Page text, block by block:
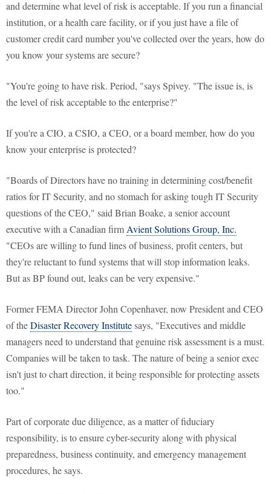
and determine what level of risk is acceptable. If you run a financial
institution, or a health care facility, or if you just have a file of
customer credit card number you've collected over the years, how do
you know your systems are secure?
"You're going to have risk. Period, "says Spivey. "The issue is, is
the level of risk acceptable to the enterprise?"
If you're a CIO, a CSIO, a CEO, or a board member, how do you
know your enterprise is protected?
"Boards of Directors have no training in determining cost/benefit
ratios for IT Security, and no stomach for asking tough IT Security
questions of the CEO," said Brian Boake, a senior account
executive with a Canadian firm Avient Solutions Group, Inc.
"CEOs are willing to fund lines of business, profit centers, but
they're reluctant to fund systems that will stop information leaks.
But as BP found out, leaks can be very expensive."
Former FEMA Director John Copenhaver, now President and CEO
of theDisaster Recovery Institutesays, "Executives and middle
managers need to understand that genuine risk assessment is a must.
Companies will be taken to task. The nature of being a senior exec
isn't just to chart direction, it being responsible for protecting assets
too."
Part of corporate due diligence, as a matter of fiduciary
responsibility, is to ensure cyber-security along with physical
preparedness, business continuity, and emergency management
procedures, he says.